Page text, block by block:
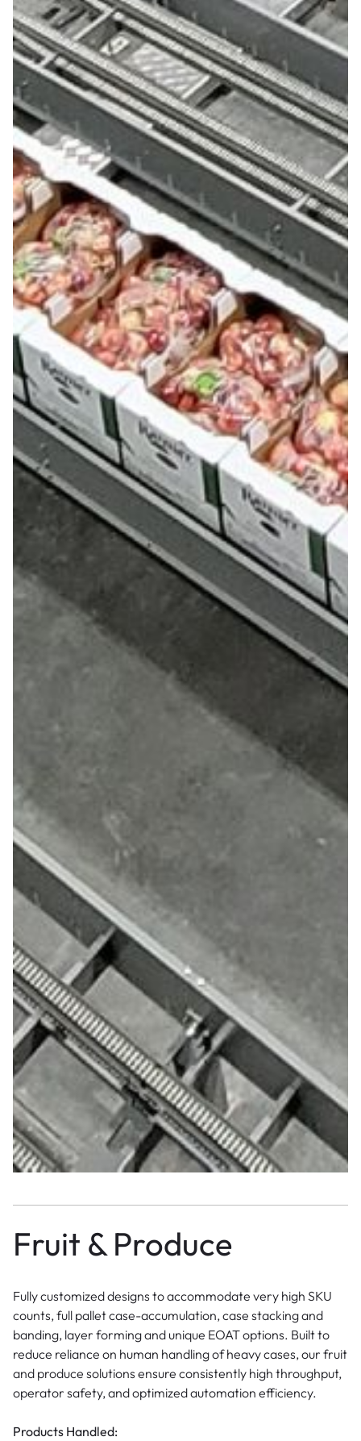
Fruit & Produce
Fully customized designs to accommodate very high SKU
counts, full pallet case-accumulation, case stacking and
banding, layer forming and unique EOAT options. Built to
reduce reliance on human handling of heavy cases, our fruit
and produce solutions ensure consistently high throughput,
operator safety, and optimized automation efficiency.
Products Handled: